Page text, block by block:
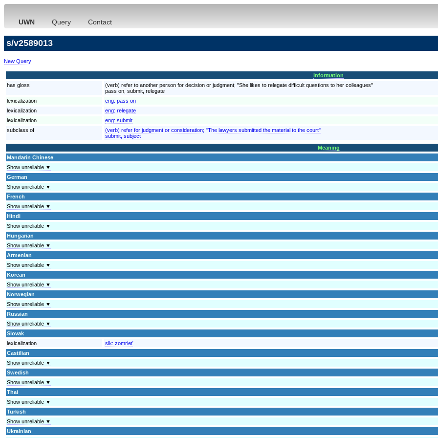
UWN Query Contact
s/v2589013
New Query
Information
has gloss
(verb) refer to another person for decision or judgment; "She likes to relegate difficult questions to her colleagues"
pass on, submit, relegate
lexicalization
eng: pass on
lexicalization
eng: relegate
lexicalization
eng: submit
subclass of
(verb) refer for judgment or consideration; "The lawyers submitted the material to the court"
submit, subject
Meaning
Mandarin Chinese
Show unreliable ▼
German
Show unreliable ▼
French
Show unreliable ▼
Hindi
Show unreliable ▼
Hungarian
Show unreliable ▼
Armenian
Show unreliable ▼
Korean
Show unreliable ▼
Norwegian
Show unreliable ▼
Russian
Show unreliable ▼
Slovak
lexicalization
slk: zomrieť
Castilian
Show unreliable ▼
Swedish
Show unreliable ▼
Thai
Show unreliable ▼
Turkish
Show unreliable ▼
Ukrainian